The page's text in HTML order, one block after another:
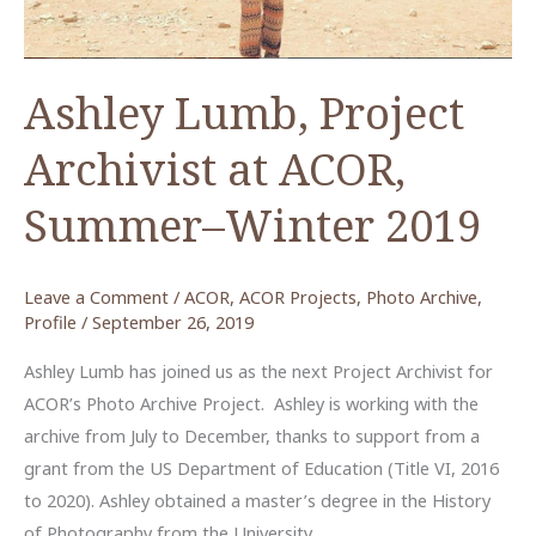
Ashley Lumb, Project
Archivist at ACOR,
Summer–Winter 2019
Leave a Comment / ACOR, ACOR Projects, Photo Archive,
Profile / September 26, 2019
Ashley Lumb has joined us as the next Project Archivist for
ACOR’s Photo Archive Project. Ashley is working with the
archive from July to December, thanks to support from a
grant from the US Department of Education (Title VI, 2016
to 2020). Ashley obtained a master’s degree in the History